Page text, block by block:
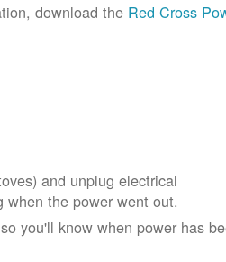
download the Red Cross
and unplug electrical
when the power went out.
you'll know when power has